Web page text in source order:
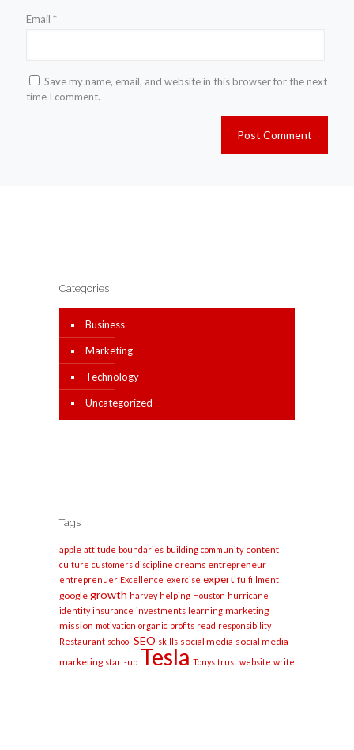
Email *
Save my name, email, and website in this browser for the next
time I comment.
Categories
Business
Marketing
Technology
Uncategorized
Tags
apple attitude boundaries building community content
culture customers discipline dreams entrepreneur
entreprenuer Excellence exercise expert fulfillment
google growth harvey helping Houston hurricane
identity insurance investments learning marketing
mission motivation organic profits read responsibility
Restaurant school SEO skills social media social media
marketing start-up Tesla Tonys trust website write